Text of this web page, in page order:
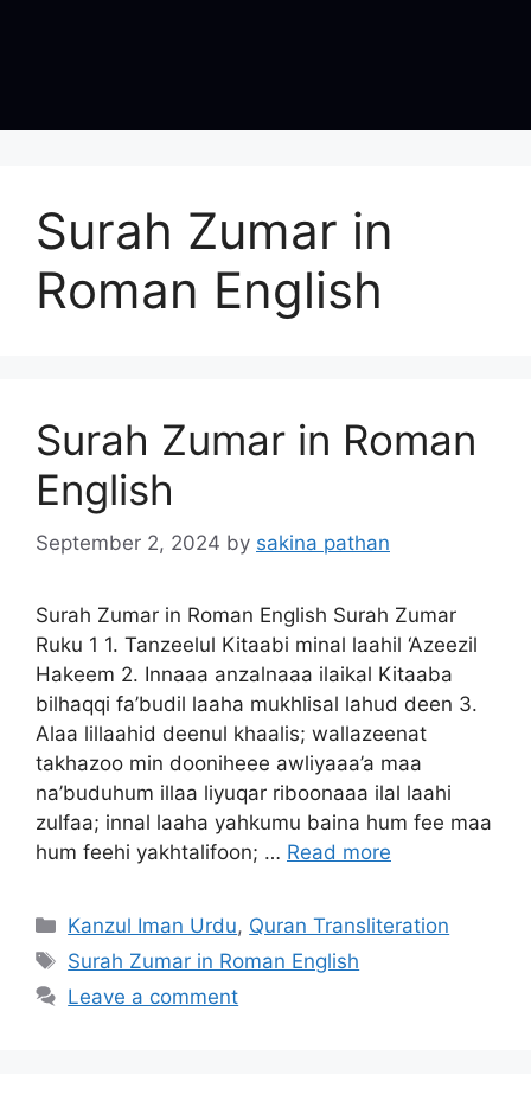
Surah Zumar in
Roman English
Surah Zumar in Roman
English
September 2, 2024 by sakina pathan
Surah Zumar in Roman English Surah Zumar
Ruku 1 1. Tanzeelul Kitaabi minal laahil ‘Azeezil
Hakeem 2. Innaaa anzalnaaa ilaikal Kitaaba
bilhaqqi fa’budil laaha mukhlisal lahud deen 3.
Alaa lillaahid deenul khaalis; wallazeenat
takhazoo min dooniheee awliyaaa’a maa
na’buduhum illaa liyuqar riboonaaa ilal laahi
zulfaa; innal laaha yahkumu baina hum fee maa
hum feehi yakhtalifoon; … Read more
Categories
Kanzul Iman Urdu, Quran Transliteration
Tags
Surah Zumar in Roman English
Leave a comment